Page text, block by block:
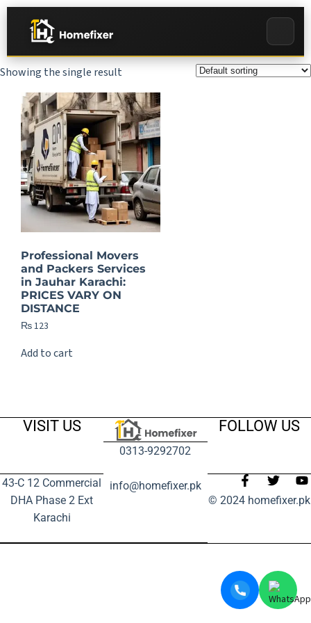
Showing the single result
Professional Movers
and Packers Services
in Jauhar Karachi:
PRICES VARY ON
DISTANCE
₨123
Add to cart
VISIT US
43-C 12 Commercial
DHA Phase 2 Ext
Karachi
0313-9292702
info@homefixer.pk
FOLLOW US
© 2024 homefixer.pk